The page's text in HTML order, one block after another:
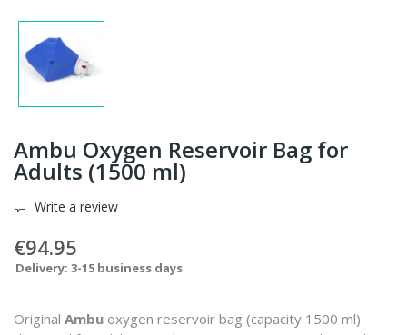
Ambu Oxygen Reservoir Bag for
Adults (1500 ml)
Write a review
€94.95
Delivery: 3-15 business days
Original Ambu oxygen reservoir bag (capacity 1500 ml)